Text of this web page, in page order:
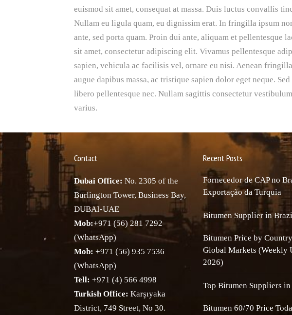
euismod sit amet, consequat at massa. Duis luctus convallis
Nullam eu ligula quam, eu dignissim erat. In fringilla ipsum
ante, sed porta quam. Proin dui ante, aliquam et pellentesque
sit amet, consectetur adipiscing elit. Vivamus pellentesque
sapien, vehicula ac facilisis vel, ornare eu nisi. Aenean
augue dapibus massa, ac tristique sapien dolor eget neque.
libero pellentesque nec. Nullam sagittis consectetur
varius.
Contact
Dubai Office: No. 2305 of the
Burlington Tower, Business Bay,
DUBAI-UAE
Mob:+971 (56) 281 7292
(WhatsApp)
Mob: +971 (56) 935 7536
(WhatsApp)
Tell: +971 (4) 566 4998
Turkish Office: Karşıyaka
District, 749 Street, No 30.
Recent Posts
Fornecedor de CAP no
Exportação da Turquia
Bitumen Supplier in
Bitumen Price by
Global Markets (Weekly
2026)
Top Bitumen Suppliers
Bitumen 60/70 Price